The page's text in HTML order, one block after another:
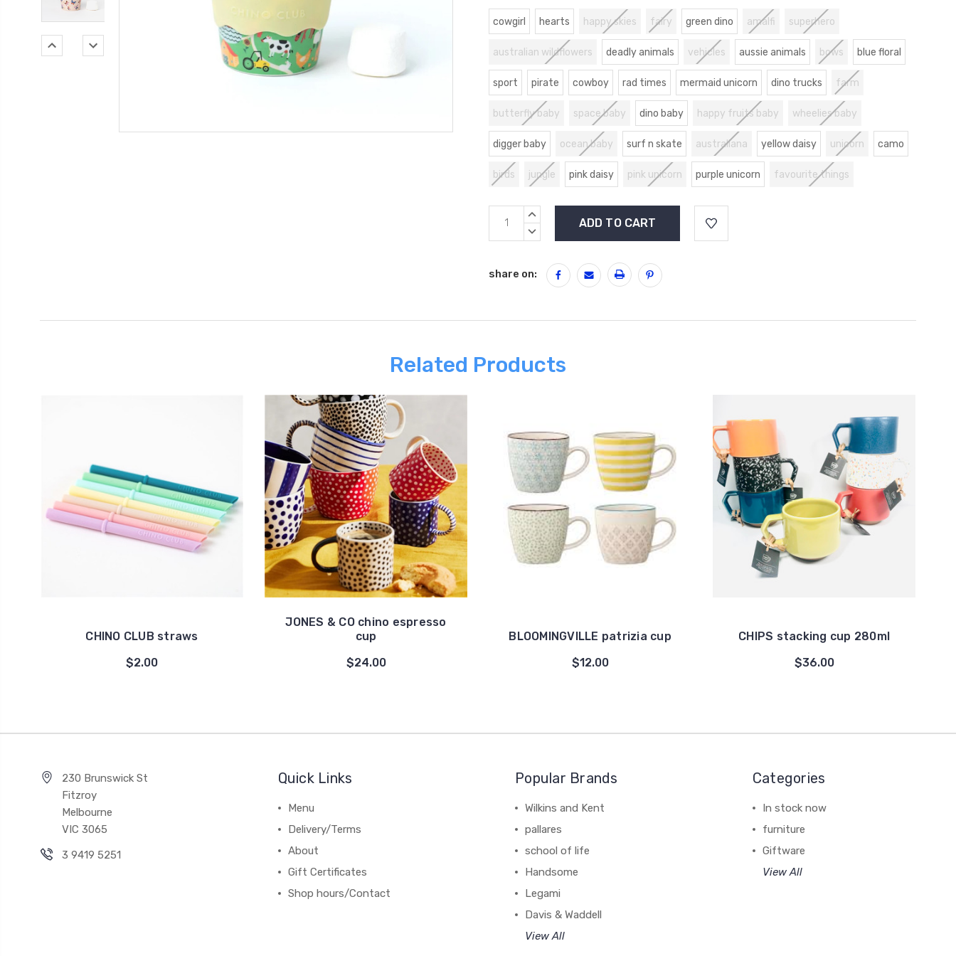
cowgirl hearts happy skies fairy green dino amalfi superhero
australian wildflowers deadly animals vehicles aussie animals bows blue floral
sport pirate cowboy rad times mermaid unicorn dino trucks farm
butterfly baby space baby dino baby happy fruits baby wheelies baby
digger baby ocean baby surf n skate australiana yellow daisy unicorn camo
birds jungle pink daisy pink unicorn purple unicorn favourite things
Current
Stock:
INCREASE
DECREASE
share on:
Related Products
CHINO CLUB straws
$2.00
JONES & CO chino espresso
cup
$24.00
BLOOMINGVILLE patrizia cup
$12.00
CHIPS stacking cup 280ml
$36.00
230 Brunswick St
Fitzroy
Melbourne
VIC 3065
3 9419 5251
Quick Links
Menu
Delivery/Terms
About
Gift Certificates
Shop hours/Contact
Popular Brands
Wilkins and Kent
pallares
school of life
Handsome
Legami
Davis & Waddell
View All
Categories
In stock now
furniture
Giftware
View All